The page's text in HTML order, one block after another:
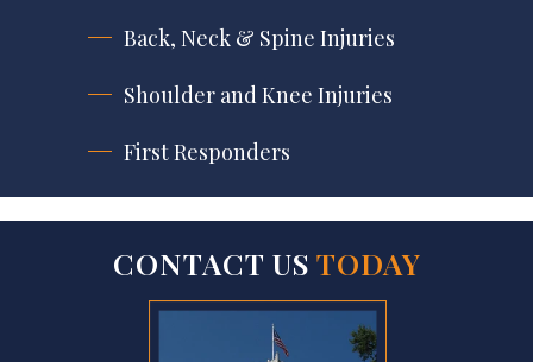
Back, Neck & Spine Injuries
Shoulder and Knee Injuries
First Responders
CONTACT US TODAY